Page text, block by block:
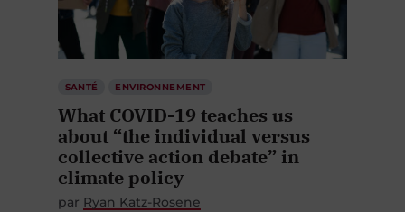
SANTÉ ENVIRONNEMENT
What COVID-19 teaches us
about “the individual versus
collective action debate” in
climate policy
par Ryan Katz-Rosene